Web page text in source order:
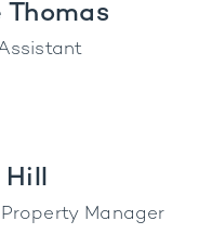
Thomas
Hill
Manager